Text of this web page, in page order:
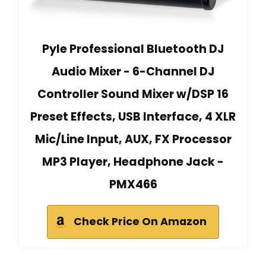
Pyle Professional Bluetooth DJ
Audio Mixer - 6-Channel DJ
Controller Sound Mixer w/DSP 16
Preset Effects, USB Interface, 4 XLR
Mic/Line Input, AUX, FX Processor
MP3 Player, Headphone Jack -
PMX466
Check Price On Amazon